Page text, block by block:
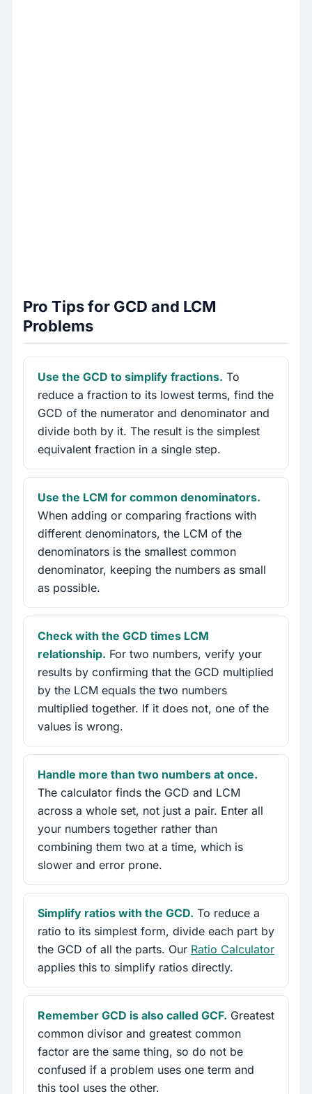
Pro Tips for GCD and LCM
Problems
Use the GCD to simplify fractions. To
reduce a fraction to its lowest terms, find the
GCD of the numerator and denominator and
divide both by it. The result is the simplest
equivalent fraction in a single step.
Use the LCM for common denominators.
When adding or comparing fractions with
different denominators, the LCM of the
denominators is the smallest common
denominator, keeping the numbers as small
as possible.
Check with the GCD times LCM
relationship. For two numbers, verify your
results by confirming that the GCD multiplied
by the LCM equals the two numbers
multiplied together. If it does not, one of the
values is wrong.
Handle more than two numbers at once.
The calculator finds the GCD and LCM
across a whole set, not just a pair. Enter all
your numbers together rather than
combining them two at a time, which is
slower and error prone.
Simplify ratios with the GCD. To reduce a
ratio to its simplest form, divide each part by
the GCD of all the parts. Our Ratio Calculator
applies this to simplify ratios directly.
Remember GCD is also called GCF. Greatest
common divisor and greatest common
factor are the same thing, so do not be
confused if a problem uses one term and
this tool uses the other.